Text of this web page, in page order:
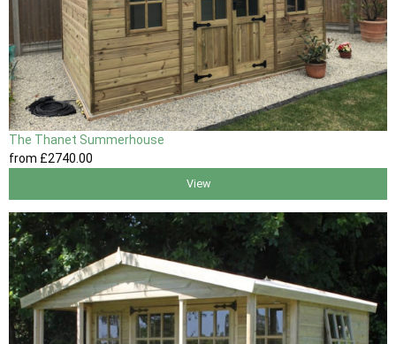
The Thanet Summerhouse
from £2740 .00
View